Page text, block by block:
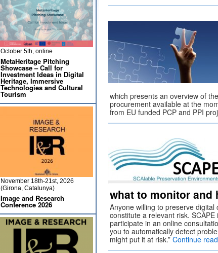
which presents an overview of
procurement available at the
from EU funded PCP and PPI
what to monitor and
Anyone willing to preserve
constitute a relevant risk.
participate in an online
you to automatically detect
might put it at risk.” Continue
October 5th, online
MetaHeritage Pitching
Showcase – Call for
Investment Ideas in Digital
Heritage, Immersive
Technologies and Cultural
Tourism
November 18th-21st, 2026
(Girona, Catalunya)
Image and Research
Conference 2026